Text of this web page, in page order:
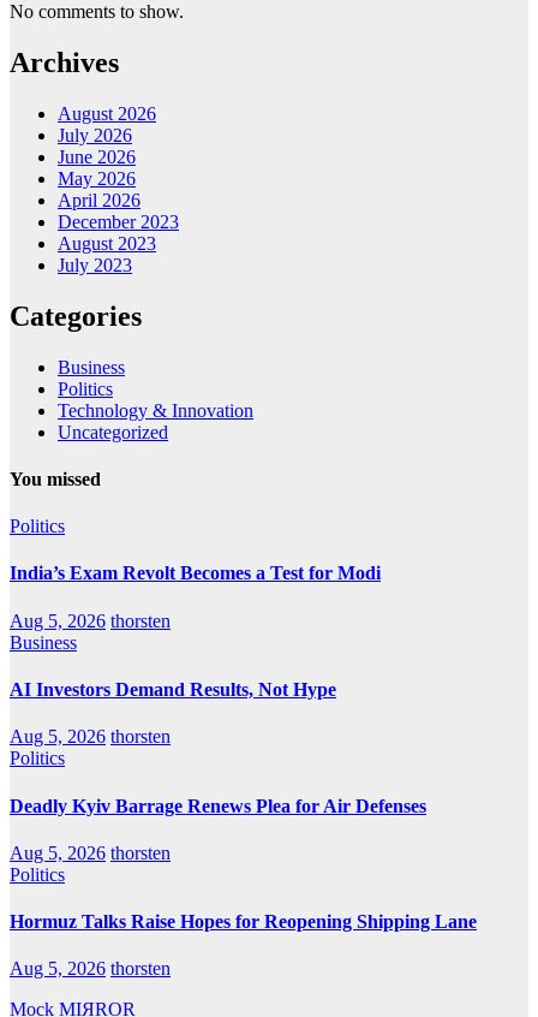
No comments to show.
Archives
August 2026
July 2026
June 2026
May 2026
April 2026
December 2023
August 2023
July 2023
Categories
Business
Politics
Technology & Innovation
Uncategorized
You missed
Politics
India’s Exam Revolt Becomes a Test for Modi
Aug 5, 2026 thorsten
Business
AI Investors Demand Results, Not Hype
Aug 5, 2026 thorsten
Politics
Deadly Kyiv Barrage Renews Plea for Air Defenses
Aug 5, 2026 thorsten
Politics
Hormuz Talks Raise Hopes for Reopening Shipping Lane
Aug 5, 2026 thorsten
Mock MIЯROR